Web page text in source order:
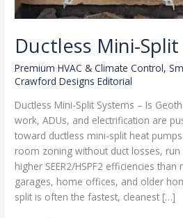
Ductless Mini-
Premium HVAC & Climate Control,
Crawford Designs Editorial
Ductless Mini-Split Systems – Is
work, ADUs, and electrification are
toward ductless mini-split heat
room zoning without duct losses,
higher SEER2/HSPF2 efficiencies
garages, home offices, and older
split is often the fastest, cleanest […]